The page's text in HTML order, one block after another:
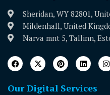
Sheridan, WY 82801,
Mildenhall, United
Narva mnt 5, Tallinn,
Our Digital Services